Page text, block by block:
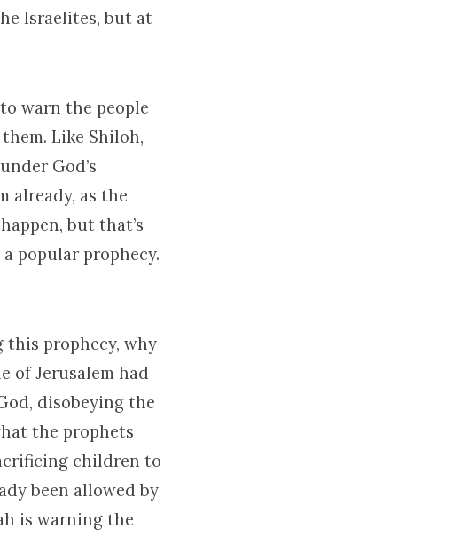
Israelites, but at
warn the people
Like Shiloh,
God’s
already, as the
but that’s
popular prophecy.
this prophecy, why
of Jerusalem had
disobeying the
the prophets
children to
been allowed by
is warning the